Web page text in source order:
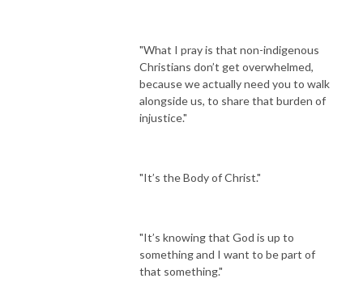
"What I pray is that non-indigenous
Christians don’t get overwhelmed,
because we actually need you to walk
alongside us, to share that burden of
injustice."
"It’s the Body of Christ."
"It’s knowing that God is up to
something and I want to be part of
that something."